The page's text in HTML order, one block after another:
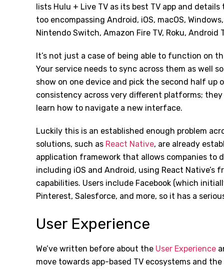
lists Hulu + Live TV as its best TV app and
too encompassing Android, iOS, macOS,
Nintendo Switch, Amazon Fire TV, Roku, Android
It’s not just a case of being able to function on
Your service needs to sync across them as well
show on one device and pick the second half up
consistency across very different platforms;
learn how to navigate a new interface.
Luckily this is an established enough problem
solutions, such as React Native, are already
application framework that allows companies to
including iOS and Android, using React Native’s
capabilities. Users include Facebook (which
Pinterest, Salesforce, and more, so it has a
User Experience
We’ve written before about the User Experience
move towards app-based TV ecosystems and